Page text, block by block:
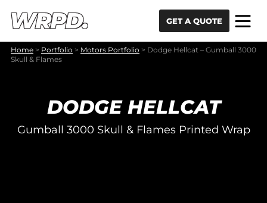
GET A QUOTE
Home > Portfolio > Motors Portfolio > Dodge Hellcat – Gumball 3000
Skull & Flames
DODGE HELLCAT
Gumball 3000 Skull & Flames Printed Wrap